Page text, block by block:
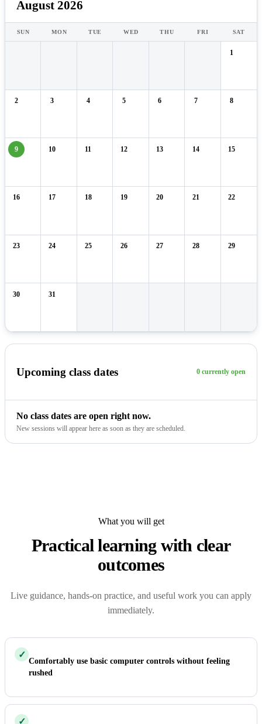
August 2026
SUN MON TUE WED THU FRI SAT
1
2 3 4 5 6 7 8
9 10 11 12 13 14 15
16 17 18 19 20 21 22
23 24 25 26 27 28 29
30 31
Upcoming class dates 0 currently open
No class dates are open right now.
New sessions will appear here as soon as they are scheduled.
What you will get
Practical learning with clear
outcomes
Live guidance, hands-on practice, and useful work you can apply
immediately.
✓
Comfortably use basic computer controls without feeling
rushed
✓